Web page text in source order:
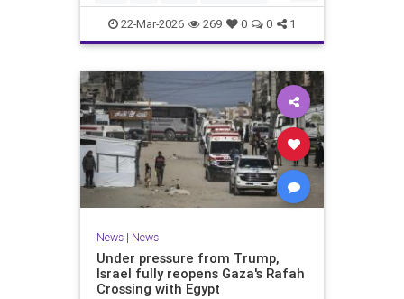
IsraelNews
22-Mar-2026 269 0 0 1
News| News
Under pressure from Trump,
Israel fully reopens Gaza's Rafah
Crossing with Egypt